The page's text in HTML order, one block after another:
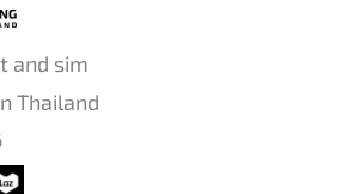
and sim
Thailand